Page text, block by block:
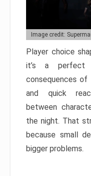
Image credit:
Player choice
it’s a
consequences of
and quick
between
the night. That
because small
bigger problems.